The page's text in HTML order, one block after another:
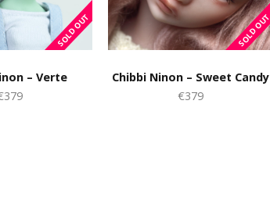
– Verte
Chibbi Ninon – Sweet Candy
€379